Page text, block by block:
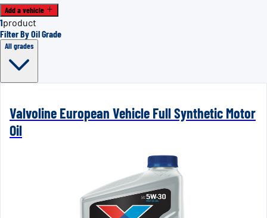
Add a vehicle
1product
Filter By Oil Grade
All grades
Valvoline European Vehicle Full Synthetic Motor
Oil